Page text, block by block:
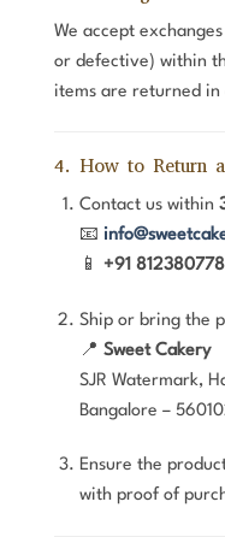
We accept
or defective) within
items are returned
4. How to Return
Contact us within
📧
📱 +91
Ship or bring the
📍 Sweet Cakery
SJR Watermark,
Bangalore –
Ensure the
with proof of